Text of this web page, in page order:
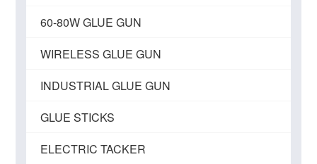
60-80W GLUE GUN
WIRELESS GLUE GUN
INDUSTRIAL GLUE GUN
GLUE STICKS
ELECTRIC TACKER